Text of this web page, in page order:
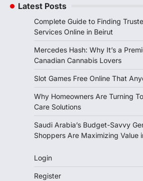
Latest Posts
Complete Guide to Finding
Services Online in Beirut
Mercedes Hash: Why It’s a
Canadian Cannabis Lovers
Slot Games Free Online That
Why Homeowners Are Turning
Care Solutions
Saudi Arabia’s Budget-Savvy
Shoppers Are Maximizing Value
Login
Register